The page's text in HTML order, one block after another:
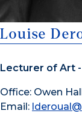
Louise
Lecturer of Art
Office: Owen Hall
Email: